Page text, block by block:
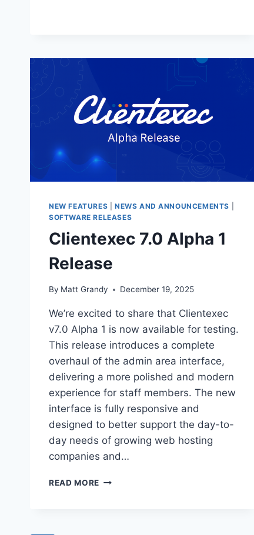
NEW FEATURES NEWS AND ANNOUNCEMENTS
SOFTWARE RELEASES
Clientexec 7.0 Alpha 1
Release
By Matt Grandy December 19, 2025
We’re excited to share that Clientexec
v7.0 Alpha 1 is now available for testing.
This release introduces a complete
overhaul of the admin area interface,
delivering a more polished and modern
experience for staff members. The new
interface is fully responsive and
designed to better support the day-to-
day needs of growing web hosting
companies and…
READ MORE CLIENTEXEC